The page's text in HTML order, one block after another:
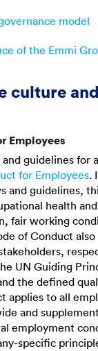
model
of the Emmi
culture
Employees
guidelines for
for Employees.
and guidelines,
health and
fair working
of Conduct also
UN Guiding
the defined
applies to all
and
employment
specific